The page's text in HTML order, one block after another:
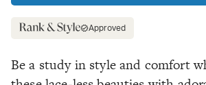
Approved
Be a study in style and comfort